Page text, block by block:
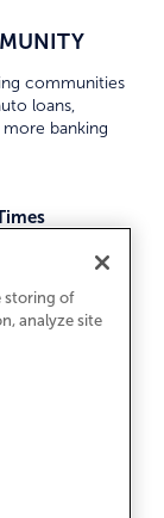
communities
loans,
more banking
Insured
storing of
analyze site